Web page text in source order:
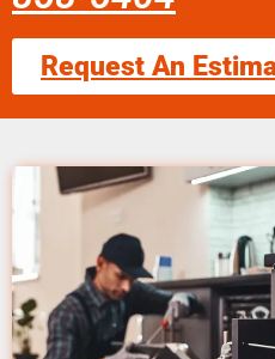
Request An